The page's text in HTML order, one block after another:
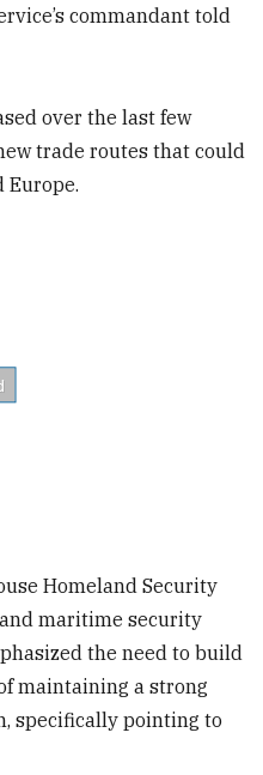
commandant told
over the last few
trade routes that could
Europe.
Homeland Security
maritime security
the need to build
maintaining a strong
specifically pointing to